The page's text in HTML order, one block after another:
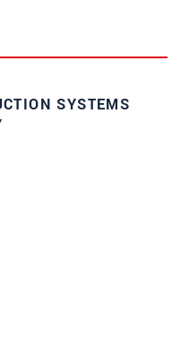
SYSTEMS